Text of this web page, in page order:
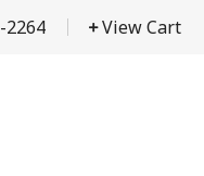
2264 View Cart